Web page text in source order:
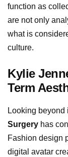
function as
are not only
what is
culture.
Kylie
Term
Looking beyond
Surgery has
Fashion design
digital avatar